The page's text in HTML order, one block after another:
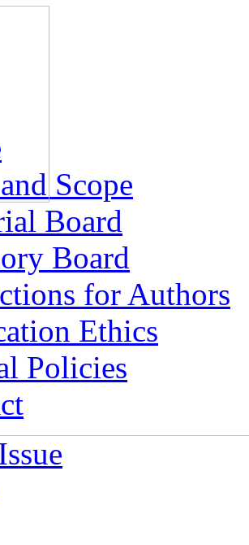
Scope
Board
Board
for Authors
Ethics
Policies